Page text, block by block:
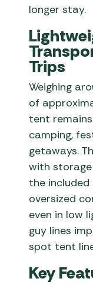
longer stay.
Trips
Weighing
of
tent
camping,
getaways.
with
the included
oversized
even in low
guy lines
spot tent
Key